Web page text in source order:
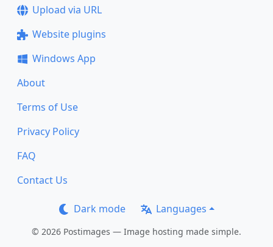
Upload via URL
Website plugins
Windows App
About
Terms of Use
Privacy Policy
FAQ
Contact Us
Dark mode Languages
© 2026 Postimages — Image hosting made simple.